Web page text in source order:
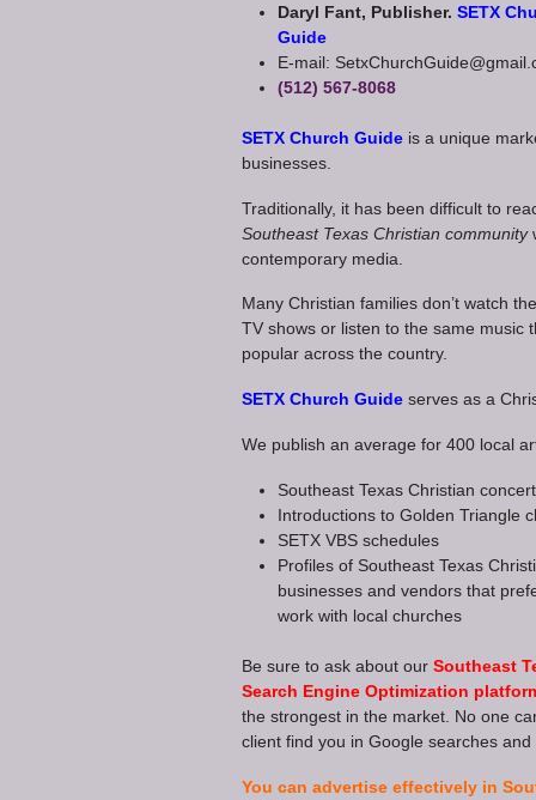
Daryl Fant, Publisher. SETX
Guide
E-mail:
(512) 567-8068
SETX Church Guide is a unique
businesses.
Traditionally, it has been difficult to
Southeast Texas Christian community
contemporary media.
Many Christian families don’t watch
TV shows or listen to the same music
popular across the country.
SETX Church Guide serves as a
We publish an average for 400 local
Southeast Texas Christian
Introductions to Golden Triangle
SETX VBS schedules
Profiles of Southeast Texas
businesses and vendors that
work with local churches
Be sure to ask about our Southeast
Search Engine Optimization
the strongest in the market. No one
client find you in Google searches and
You can advertise effectively in